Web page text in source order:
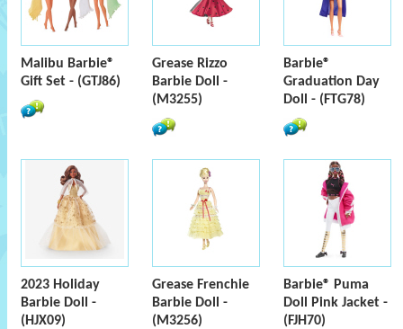
Malibu Barbie®
Gift Set - (GTJ86)
Grease Rizzo
Barbie Doll -
(M3255)
Barbie®
Graduation Day
Doll - (FTG78)
2023 Holiday
Barbie Doll -
(HJX09)
Grease Frenchie
Barbie Doll -
(M3256)
Barbie® Puma
Doll Pink Jacket -
(FJH70)